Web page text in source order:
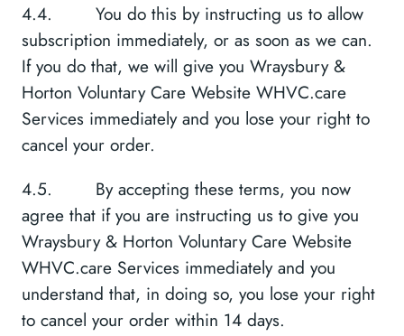
4.4. You do this by instructing us to allow
subscription immediately, or as soon as we can.
If you do that, we will give you Wraysbury &
Horton Voluntary Care Website WHVC.care
Services immediately and you lose your right to
cancel your order.
4.5. By accepting these terms, you now
agree that if you are instructing us to give you
Wraysbury & Horton Voluntary Care Website
WHVC.care Services immediately and you
understand that, in doing so, you lose your right
to cancel your order within 14 days.